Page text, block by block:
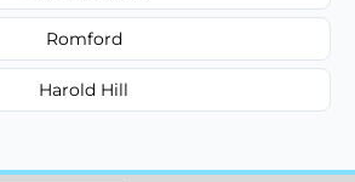
Romford
Harold Hill